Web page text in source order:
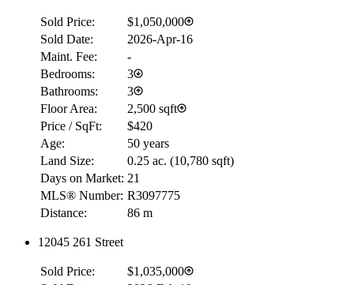
Sold Price:
$1,050,000
Sold Date:
2026-Apr-16
Maint. Fee:
-
Bedrooms:
3
Bathrooms:
3
Floor Area:
2,500 sqft
Price / SqFt:
$420
Age:
50 years
Land Size:
0.25 ac. (10,780 sqft)
Days on Market: 21
MLS® Number: R3097775
Distance:
86 m
12045 261 Street
Sold Price:
$1,035,000